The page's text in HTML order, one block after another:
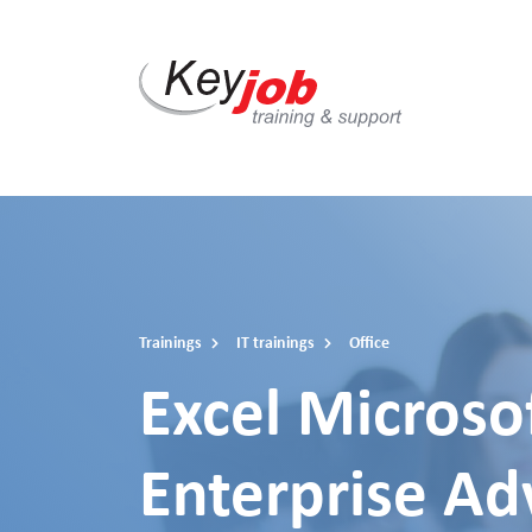
Trainings IT trainings Office
Excel
Enterprise